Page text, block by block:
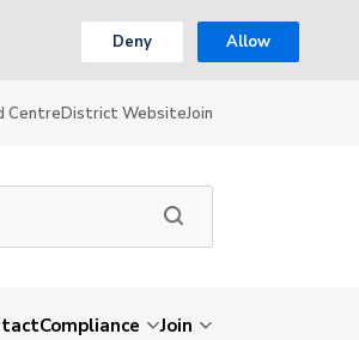
Deny Allow
CentreDistrict WebsiteJoin
Compliance Join